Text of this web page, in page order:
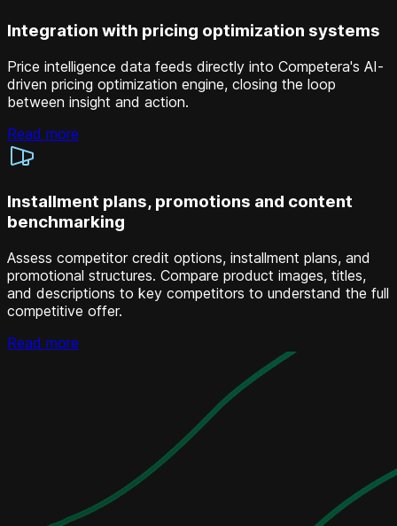
Integration with pricing optimization systems
Price intelligence data feeds directly into Competera's AI-
driven pricing optimization engine, closing the loop
between insight and action.
Read more
Installment plans, promotions and content
benchmarking
Assess competitor credit options, installment plans, and
promotional structures. Compare product images, titles,
and descriptions to key competitors to understand the full
competitive offer.
Read more